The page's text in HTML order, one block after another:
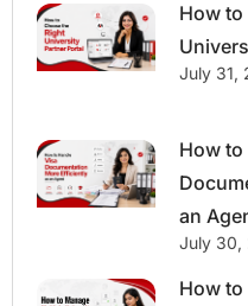
How to
July 31,
How to
an
July 30,
How